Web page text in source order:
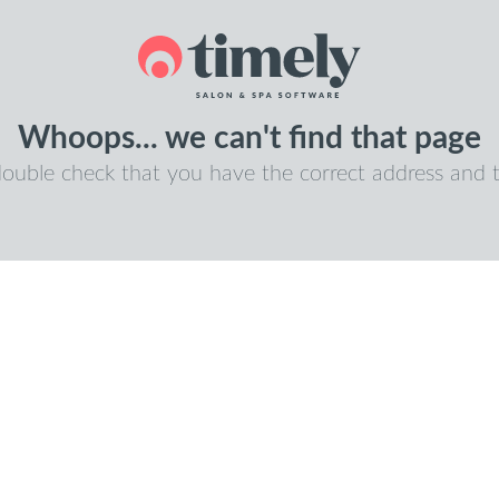
Whoops... we can't find that page
check that you have the correct address and